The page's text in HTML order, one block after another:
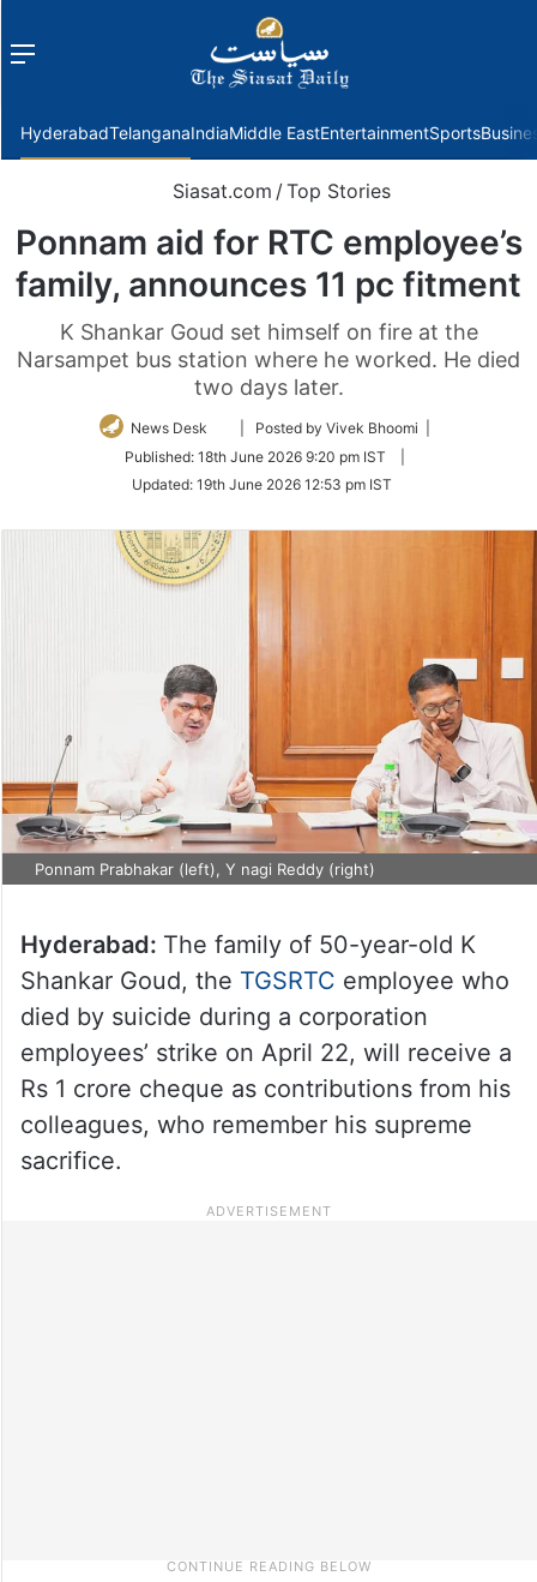
Menu
HyderabadTelanganaIndiaMiddle EastEntertainmentSports
Siasat.com /Top Stories
Ponnam aid for RTC employee’s
family, announces 11 pc fitment
K Shankar Goud set himself on fire at the
Narsampet bus station where he worked. He died
two days later.
News Desk
Follow
Twitter
| Posted by Vivek Bhoomi |
Published: 18th June 2026 9:20 pm IST
Updated: 19th June 2026 12:53 pm IST
Ponnam Prabhakar (left), Y nagi Reddy (right)
Hyderabad: The family of 50-year-old K
Shankar Goud, the TGSRTC employee who
died by suicide during a corporation
employees’ strike on April 22, will receive a
Rs 1 crore cheque as contributions from his
colleagues, who remember his supreme
sacrifice.